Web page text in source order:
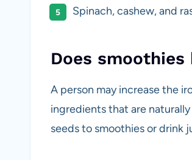
Spinach, cashew, and
Does
A person may increase the
ingredients that are
seeds to smoothies or drink